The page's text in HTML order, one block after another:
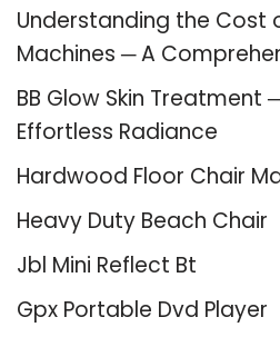
Understanding the Cost
Machines ─ A
BB Glow Skin Treatment
Effortless Radiance
Hardwood Floor Chair
Heavy Duty Beach Chair
Jbl Mini Reflect Bt
Gpx Portable Dvd Player